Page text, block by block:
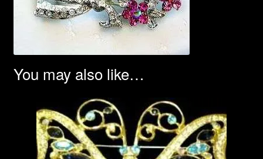
You may also like…